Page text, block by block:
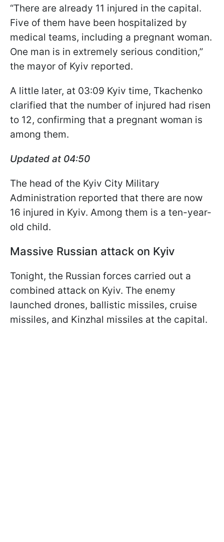
“There are already 11 injured in the capital.
Five of them have been hospitalized by
medical teams, including a pregnant woman.
One man is in extremely serious condition,”
the mayor of Kyiv reported.
A little later, at 03:09 Kyiv time, Tkachenko
clarified that the number of injured had risen
to 12, confirming that a pregnant woman is
among them.
Updated at 04:50
The head of the Kyiv City Military
Administration reported that there are now
16 injured in Kyiv. Among them is a ten-year-
old child.
Massive Russian attack on Kyiv
Tonight, the Russian forces carried out a
combined attack on Kyiv. The enemy
launched drones, ballistic missiles, cruise
missiles, and Kinzhal missiles at the capital.